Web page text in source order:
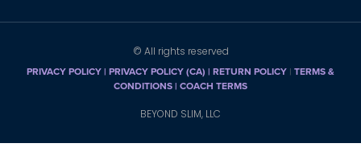
© All rights reserved
PRIVACY POLICY| PRIVACY POLICY (CA) | RETURN POLICY | TERMS &
CONDITIONS | COACH TERMS
BEYOND SLIM, LLC